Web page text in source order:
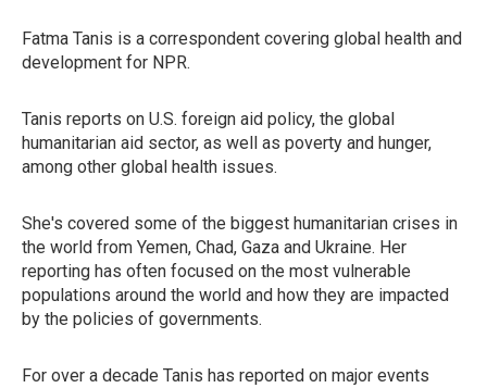
Fatma Tanis is a correspondent covering global health and
development for NPR.
Tanis reports on U.S. foreign aid policy, the global
humanitarian aid sector, as well as poverty and hunger,
among other global health issues.
She's covered some of the biggest humanitarian crises in
the world from Yemen, Chad, Gaza and Ukraine. Her
reporting has often focused on the most vulnerable
populations around the world and how they are impacted
by the policies of governments.
For over a decade Tanis has reported on major events